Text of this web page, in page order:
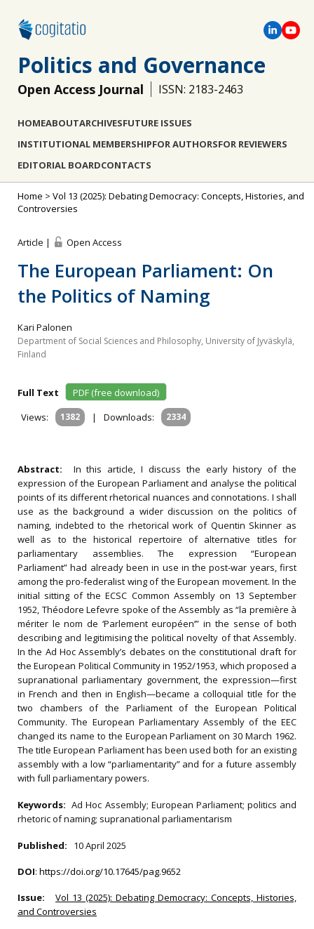
Politics and Governance
Open Access Journal ISSN: 2183-2463
HOMEABOUTARCHIVESFUTURE ISSUES
INSTITUTIONAL MEMBERSHIPFOR AUTHORSFOR REVIEWERS
EDITORIAL BOARDCONTACTS
Home > Vol 13 (2025): Debating Democracy: Concepts, Histories, and
Controversies
Article | Open Access
The European Parliament: On
the Politics of Naming
Kari Palonen
Department of Social Sciences and Philosophy, University of Jyväskylä,
Finland
Full Text
PDF (free download)
Views:
1382 | Downloads: 2334
Abstract: In this article, I discuss the early history of the
expression of the European Parliament and analyse the political
points of its different rhetorical nuances and connotations. I shall
use as the background a wider discussion on the politics of
naming, indebted to the rhetorical work of Quentin Skinner as
well as to the historical repertoire of alternative titles for
parliamentary assemblies. The expression “European
Parliament” had already been in use in the post-war years, first
among the pro-federalist wing of the European movement. In the
initial sitting of the ECSC Common Assembly on 13 September
1952, Théodore Lefevre spoke of the Assembly as “la première à
mériter le nom de ‘Parlement européen’” in the sense of both
describing and legitimising the political novelty of that Assembly.
In the Ad Hoc Assembly’s debates on the constitutional draft for
the European Political Community in 1952/1953, which proposed a
supranational parliamentary government, the expression—first
in French and then in English—became a colloquial title for the
two chambers of the Parliament of the European Political
Community. The European Parliamentary Assembly of the EEC
changed its name to the European Parliament on 30 March 1962.
The title European Parliament has been used both for an existing
assembly with a low “parliamentarity” and for a future assembly
with full parliamentary powers.
Keywords:Ad Hoc Assembly; European Parliament; politics and
rhetoric of naming; supranational parliamentarism
Published: 10 April 2025
DOI: https://doi.org/10.17645/pag.9652
Issue:
Vol 13 (2025): Debating Democracy: Concepts, Histories,
and Controversies